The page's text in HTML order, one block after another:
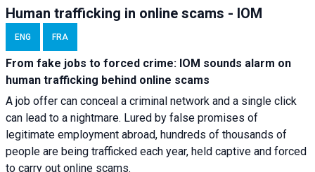
Human trafficking in online scams - IOM
ENG FRA
From fake jobs to forced crime: IOM sounds alarm on
human trafficking behind online scams
A job offer can conceal a criminal network and a single click
can lead to a nightmare. Lured by false promises of
legitimate employment abroad, hundreds of thousands of
people are being trafficked each year, held captive and forced
to carry out online scams.